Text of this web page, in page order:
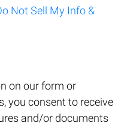
Not Sell My Info &
on our form or
you consent to receive
and/or documents